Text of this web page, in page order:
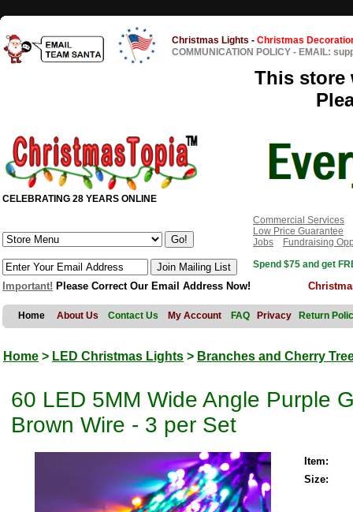
Christmas Lights - Christmas
COMMUNICATION POLICY - EMAIL:
This store
CELEBRATING 28 YEARS ONLINE
Commercial Services
Low Price Guarantee
Jobs
Fundraising
Spend $75 and get
Important! Please Correct Our Email Address Now!
Home About Us Contact Us My Account FAQ Privacy Return
Home > LED Christmas Lights > Branches and Cherry
60 LED 5MM Wide Angle Purple
Brown Wire - 3 per Set
Item:
Size: